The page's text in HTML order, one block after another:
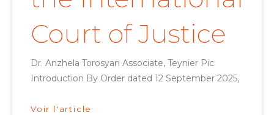
Court of Justice
Dr. Anzhela Torosyan Associate, Teynier Pic
Introduction By Order dated 12 September 2025,
Voir l'article